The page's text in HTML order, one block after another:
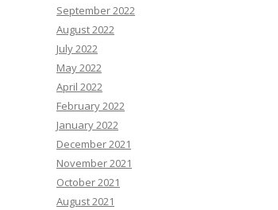
September 2022
August 2022
July 2022
May 2022
April 2022
February 2022
January 2022
December 2021
November 2021
October 2021
August 2021